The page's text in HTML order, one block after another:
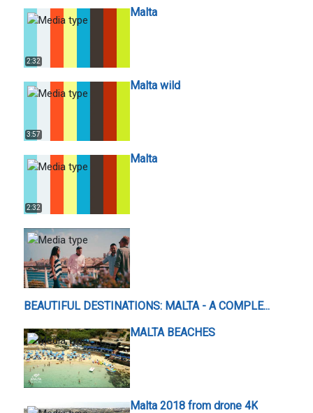
2:32
Malta
3:57
Malta wild
2:32
Malta
BEAUTIFUL DESTINATIONS: MALTA - A COMPLE...
MALTA BEACHES
Malta 2018 from drone 4K